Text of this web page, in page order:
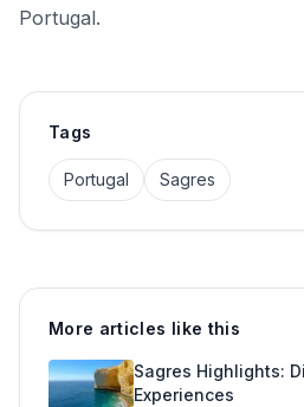
Portugal.
Tags
Portugal Sagres
More articles like this
Sagres Highlights:
Experiences